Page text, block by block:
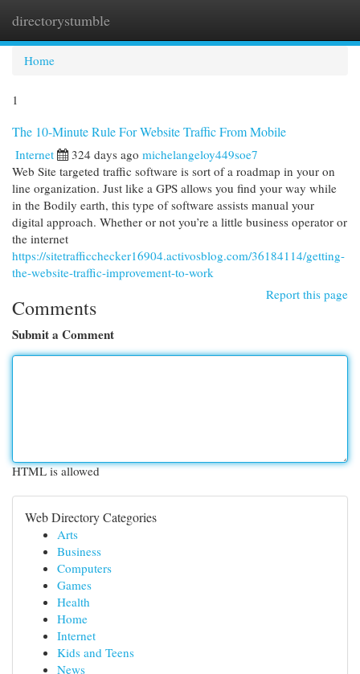
directorystumble
Home
1
The 10-Minute Rule For Website Traffic From Mobile
Internet 324 days ago michelangeloy449soe7
Web Site targeted traffic software is sort of a roadmap in your on
line organization. Just like a GPS allows you find your way while
in the Bodily earth, this type of software assists manual your
digital approach. Whether or not you’re a little business operator or
the internet
https://sitetrafficchecker16904.activosblog.com/36184114/getting-
the-website-traffic-improvement-to-work
Report this page
Comments
Submit a Comment
HTML is allowed
Web Directory Categories
Arts
Business
Computers
Games
Health
Home
Internet
Kids and Teens
News